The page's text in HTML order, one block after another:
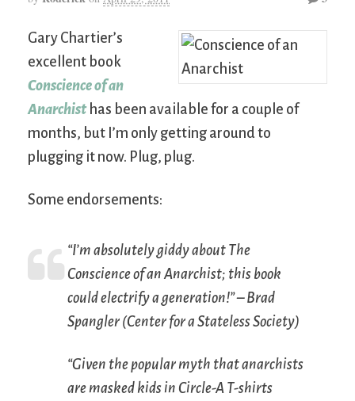
Gary Chartier’s
excellent book
Conscience of an
Anarchisthas been available for a couple of
months, but I’m only getting around to
plugging it now. Plug, plug.
Some endorsements:
“I’m absolutely giddy about The
Conscience of an Anarchist; this book
could electrify a generation!” – Brad
Spangler (Center for a Stateless Society)
“Given the popular myth that anarchists
are masked kids in Circle-A T-shirts